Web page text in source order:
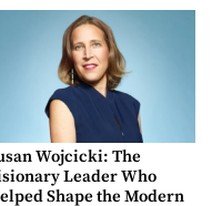
Wojcicki: The
Leader Who
Shape the Modern